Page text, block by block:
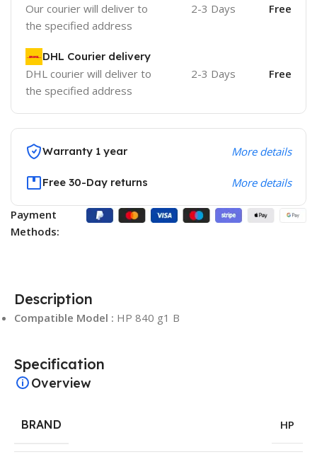
Our courier will deliver to
the specified address
2-3 Days Free
DHL Courier delivery
DHL courier will deliver to
the specified address
2-3 Days Free
Warranty 1 year More details
Free 30-Day returns More details
Payment
Methods:
Description
Compatible Model : HP 840 g1 B
Specification
Overview
BRAND HP